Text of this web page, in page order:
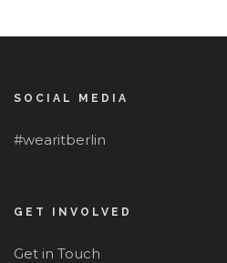
SOCIAL MEDIA
#wearitberlin
GET INVOLVED
Get in Touch